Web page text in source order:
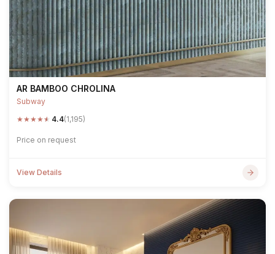
AR BAMBOO CHROLINA
Subway
★★★★★ 4.4(1,195)
Price on request
View Details